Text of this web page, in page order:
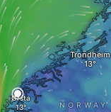
NORWAY
Ørsta
Trondheim